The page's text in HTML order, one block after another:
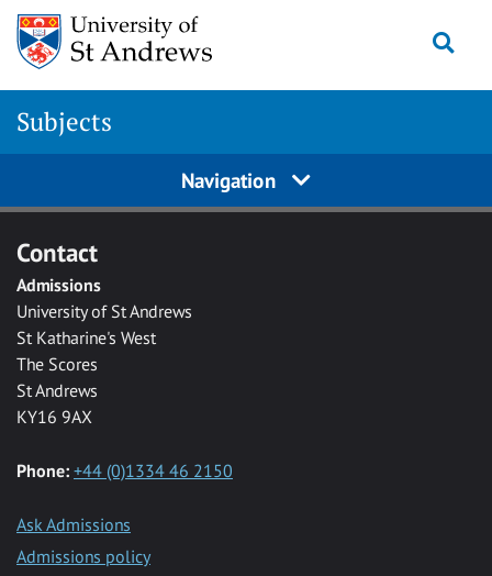
Skip to main content
Subjects
Navigation
Contact
Admissions
University of St Andrews
St Katharine's West
The Scores
St Andrews
KY16 9AX
Phone: +44 (0)1334 46 2150
Ask Admissions
Admissions policy